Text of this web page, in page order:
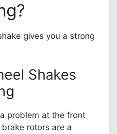
gives you a strong
Shakes
problem at the front
rotors are a